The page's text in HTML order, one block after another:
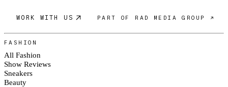
WORK WITH US PART OF RAD MEDIA GROUP ↗
FASHION
All Fashion
Show Reviews
Sneakers
Beauty